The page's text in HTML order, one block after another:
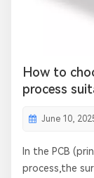
How to
process
June 10,
In the PCB
process,the